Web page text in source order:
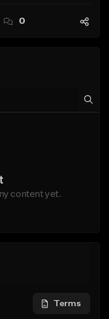
0
content yet.
Terms